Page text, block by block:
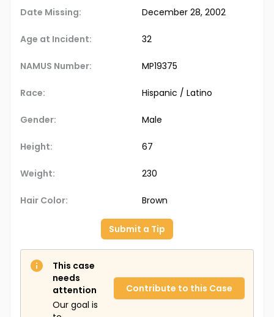
Date Missing: December 28, 2002
Age at Incident: 32
NAMUS Number: MP19375
Race: Hispanic / Latino
Gender: Male
Height: 67
Weight: 230
Hair Color: Brown
Submit a Tip
This case
needs
attention
Our goal is
Contribute to this Case